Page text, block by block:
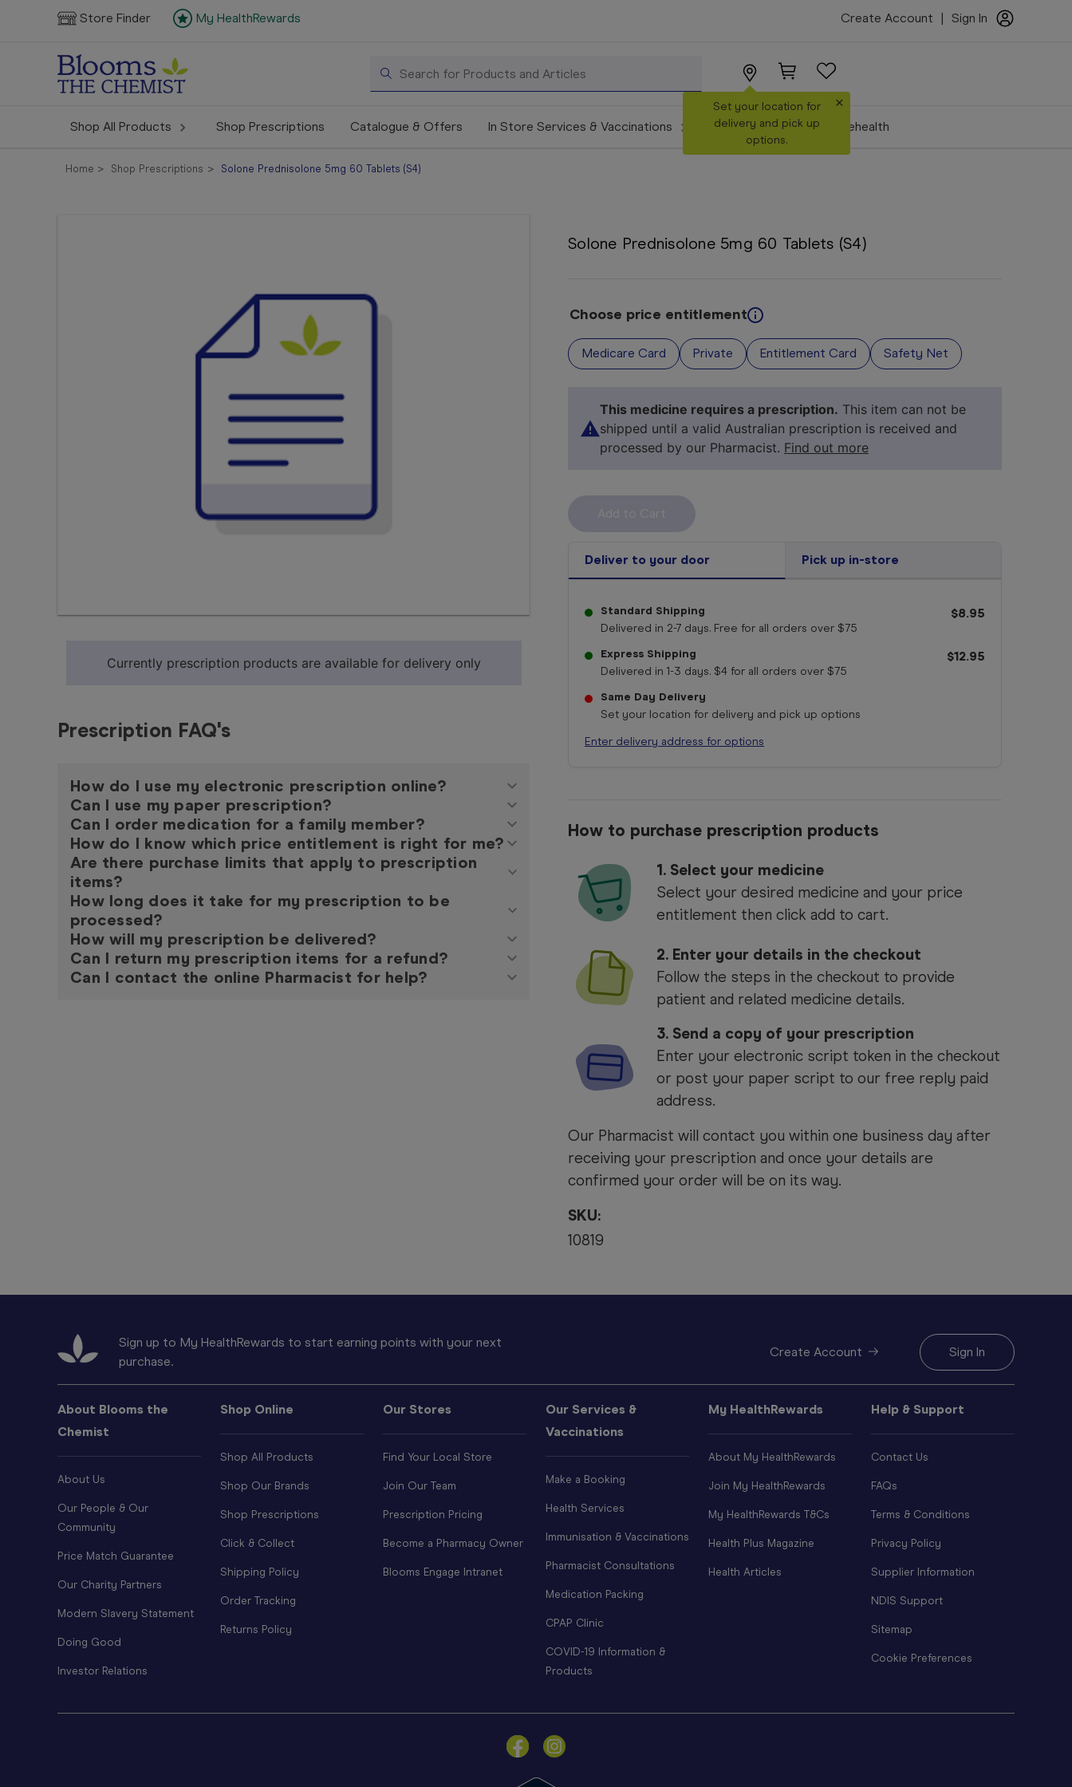
Store Finder My HealthRewards Create Account Sign In
Search
Set your location for
delivery and pick up
options.
×
Shop All Products Shop Prescriptions Catalogue & Offers In Store Services & Vaccinations Make a Booking Telehealth
Home Shop Prescriptions Solone Prednisolone 5mg 60 Tablets (S4)
Solone Prednisolone 5mg 60 Tablets (S4)
Choose price entitlement
Medicare Card Private Entitlement Card Safety Net
This medicine requires a prescription. This item can not be
shipped until a valid Australian prescription is received and
processed by our Pharmacist. Find out more
Deliver to your door Pick up in-store
Standard Shipping
Delivered in 2-7 days. Free for all orders over $75
$8.95
Express Shipping
Delivered in 1-3 days. $4 for all orders over $75
$12.95
Same Day Delivery
Set your location for delivery and pick up options
Enter delivery address for options
How to purchase prescription products
1.
Select your
Select your medicine
Select your desired medicine and your price
entitlement then click add to cart.
2. Enter your details in the checkout
Follow the steps in the checkout to provide
patient and related medicine details.
3. Send a copy of your prescription
Enter your electronic script token in the checkout
or post your paper script to our free reply paid
address.
Our Pharmacist will contact you within one business day after
receiving your prescription and once your details are
confirmed your order will be on its way.
SKU:
10819
Currently prescription products are available for delivery only
Prescription FAQ's
How do I use my electronic prescription online?
Can I use my paper prescription?
Can I order medication for a family member?
How do I know which price entitlement is right for me?
Are there purchase limits that apply to prescription
items?
How long does it take for my prescription to be
processed?
How will my prescription be delivered?
Can I return my prescription items for a refund?
Can I contact the online Pharmacist for help?
Sign up to My HealthRewards to start earning points with your next
purchase.
Create Account Sign In
About Blooms the
Chemist
About Us
Our People & Our
Community
Price Match Guarantee
Our Charity Partners
Modern Slavery Statement
Doing Good
Investor Relations
Shop Online
Shop All Products
Shop Our Brands
Shop Prescriptions
Click & Collect
Shipping Policy
Order Tracking
Returns Policy
Our Stores
Find Your Local Store
Join Our Team
Prescription Pricing
Become a Pharmacy Owner
Blooms Engage Intranet
Our Services &
Vaccinations
Make a Booking
Health Services
Immunisation & Vaccinations
Pharmacist Consultations
Medication Packing
CPAP Clinic
COVID-19 Information &
Products
My HealthRewards
About My HealthRewards
Join My HealthRewards
My HealthRewards T&Cs
Health Plus Magazine
Health Articles
Help & Support
Contact Us
FAQs
Terms & Conditions
Privacy Policy
Supplier Information
NDIS Support
Sitemap
Cookie Preferences